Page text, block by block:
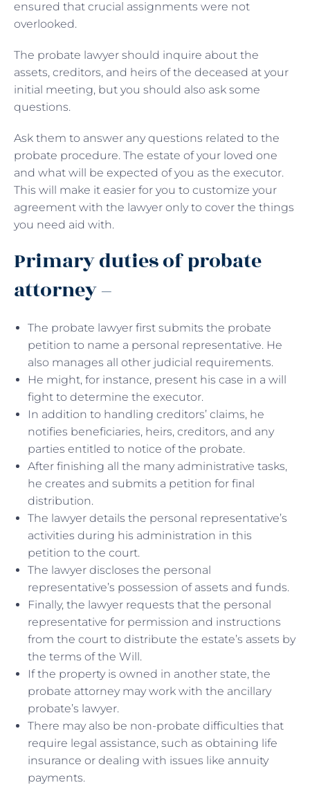
ensured that crucial assignments were not
overlooked.
The probate lawyer should inquire about the
assets, creditors, and heirs of the deceased at your
initial meeting, but you should also ask some
questions.
Ask them to answer any questions related to the
probate procedure. The estate of your loved one
and what will be expected of you as the executor.
This will make it easier for you to customize your
agreement with the lawyer only to cover the things
you need aid with.
Primary duties of probate
attorney –
The probate lawyer first submits the probate
petition to name a personal representative. He
also manages all other judicial requirements.
He might, for instance, present his case in a will
fight to determine the executor.
In addition to handling creditors’ claims, he
notifies beneficiaries, heirs, creditors, and any
parties entitled to notice of the probate.
After finishing all the many administrative tasks,
he creates and submits a petition for final
distribution.
The lawyer details the personal representative’s
activities during his administration in this
petition to the court.
The lawyer discloses the personal
representative’s possession of assets and funds.
Finally, the lawyer requests that the personal
representative for permission and instructions
from the court to distribute the estate’s assets by
the terms of the Will.
If the property is owned in another state, the
probate attorney may work with the ancillary
probate’s lawyer.
There may also be non-probate difficulties that
require legal assistance, such as obtaining life
insurance or dealing with issues like annuity
payments.